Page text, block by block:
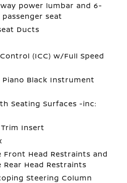
power lumbar and 6-
seat
Ducts
(ICC) w/Full Speed
Black Instrument
Seating Surfaces -inc:
Insert
Front Head Restraints and
Rear Head Restraints
Steering Column